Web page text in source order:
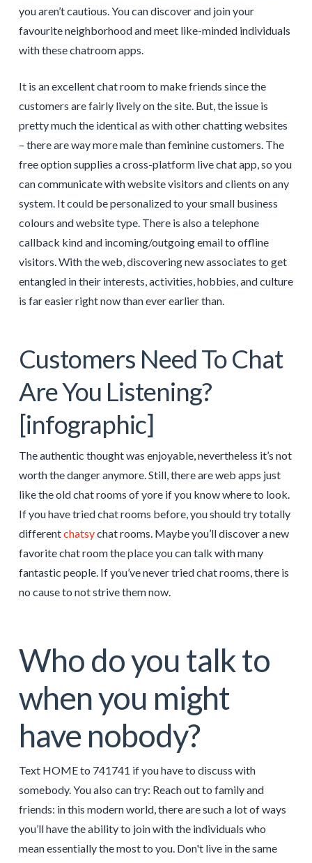
you aren’t cautious. You can discover and join your
favourite neighborhood and meet like-minded individuals
with these chatroom apps.
It is an excellent chat room to make friends since the
customers are fairly lively on the site. But, the issue is
pretty much the identical as with other chatting websites
– there are way more male than feminine customers. The
free option supplies a cross-platform live chat app, so you
can communicate with website visitors and clients on any
system. It could be personalized to your small business
colours and website type. There is also a telephone
callback kind and incoming/outgoing email to offline
visitors. With the web, discovering new associates to get
entangled in their interests, activities, hobbies, and culture
is far easier right now than ever earlier than.
Customers Need To Chat
Are You Listening?
[infographic]
The authentic thought was enjoyable, nevertheless it’s not
worth the danger anymore. Still, there are web apps just
like the old chat rooms of yore if you know where to look.
If you have tried chat rooms before, you should try totally
differentchatsychat rooms. Maybe you’ll discover a new
favorite chat room the place you can talk with many
fantastic people. If you’ve never tried chat rooms, there is
no cause to not strive them now.
Who do you talk to
when you might
have nobody?
Text HOME to 741741 if you have to discuss with
somebody. You also can try: Reach out to family and
friends: in this modern world, there are such a lot of ways
you’ll have the ability to join with the individuals who
mean essentially the most to you. Don't live in the same